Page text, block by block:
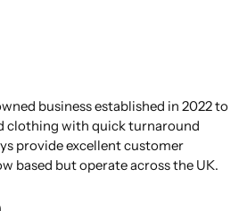
business established in 2022 to
clothing with quick turnaround
provide excellent customer
based but operate across the UK.